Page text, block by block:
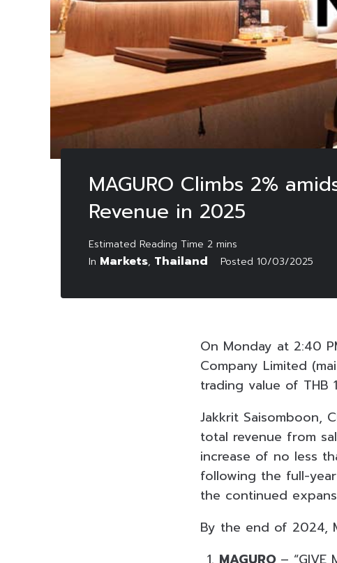
MAGURO Climbs 2%
Revenue in 2025
In Markets, Thailand Posted 10/03/2025
On Monday at 2:40
Company Limited
trading value of THB
Jakkrit Saisomboon,
total revenue from
increase of no less
following the full-
the continued
By the end of 2024,